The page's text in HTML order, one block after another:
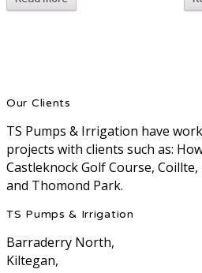
Our Clients
TS Pumps & Irrigation have
projects with clients such as:
Castleknock Golf Course,
and Thomond Park.
TS Pumps & Irrigation
Barraderry North,
Kiltegan,